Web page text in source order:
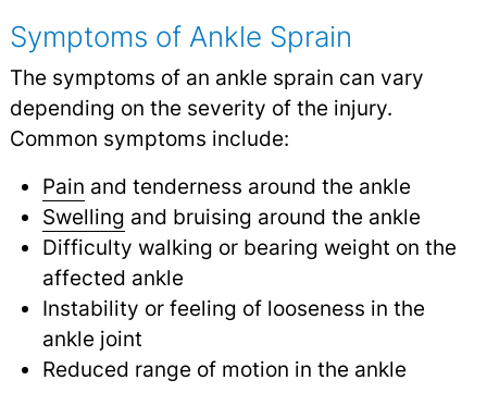
Symptoms of Ankle Sprain
The symptoms of an ankle sprain can vary
depending on the severity of the injury.
Common symptoms include:
Pain and tenderness around the ankle
Swelling and bruising around the ankle
Difficulty walking or bearing weight on the
affected ankle
Instability or feeling of looseness in the
ankle joint
Reduced range of motion in the ankle